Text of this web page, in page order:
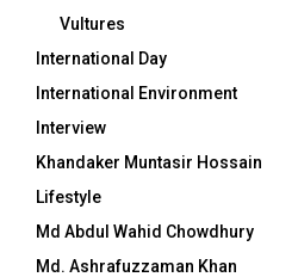
Vultures
International Day
International Environment
Interview
Khandaker Muntasir Hossain
Lifestyle
Md Abdul Wahid Chowdhury
Md. Ashrafuzzaman Khan